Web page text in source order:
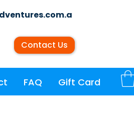
Contact Us
FAQ Gift Card